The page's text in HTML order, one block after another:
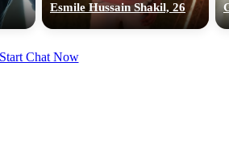
Esmile Hussain Shakil, 26
Start Chat Now
visibility